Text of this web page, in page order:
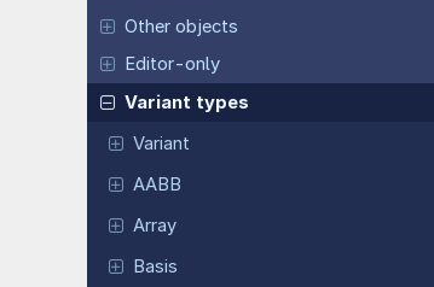
Other objects
Editor-only
Variant types
Variant
AABB
Array
Basis